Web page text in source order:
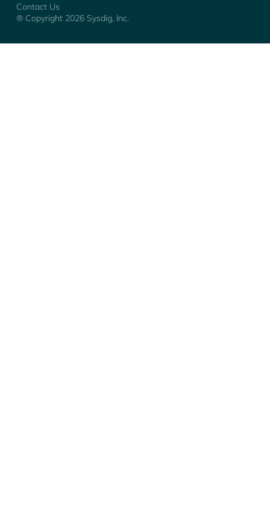
® Copyright 2026Sysdig, Inc.
Contact Us